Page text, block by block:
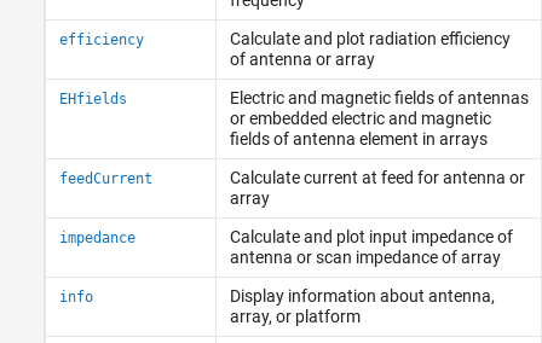
efficiency
Calculate and plot radiation efficiency
of antenna or array
EHfields
Electric and magnetic fields of antennas
or embedded electric and magnetic
fields of antenna element in arrays
feedCurrent
Calculate current at feed for antenna or
array
impedance
Calculate and plot input impedance of
antenna or scan impedance of array
info
Display information about antenna,
array, or platform